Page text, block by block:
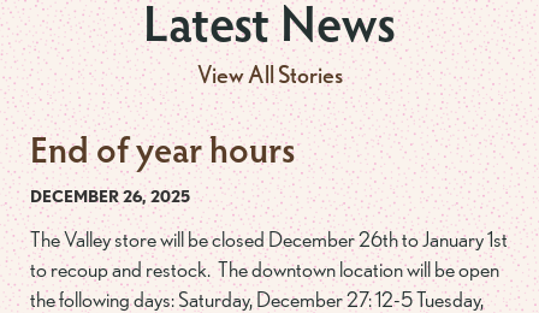
Latest News
View All Stories
End of year hours
DECEMBER 26, 2025
The Valley store will be closed December 26th to January 1st
to recoup and restock. The downtown location will be open
the following days: Saturday, December 27: 12-5 Tuesday,